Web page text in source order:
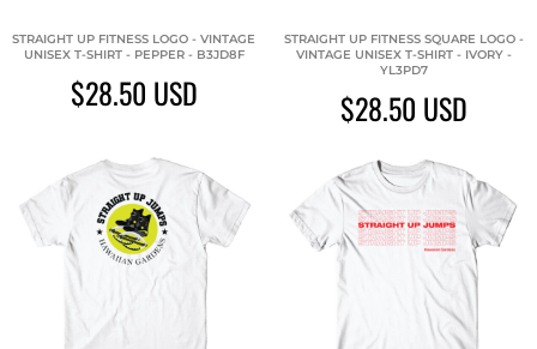
STRAIGHT UP FITNESS LOGO - VINTAGE
UNISEX T-SHIRT - PEPPER - B3JD8F
$28.50 USD
STRAIGHT UP FITNESS SQUARE LOGO -
VINTAGE UNISEX T-SHIRT - IVORY -
YL3PD7
$28.50 USD